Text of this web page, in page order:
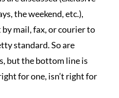
the weekend, etc.),
mail, fax, or courier to
standard. So are
but the bottom line is
for one, isn’t right for